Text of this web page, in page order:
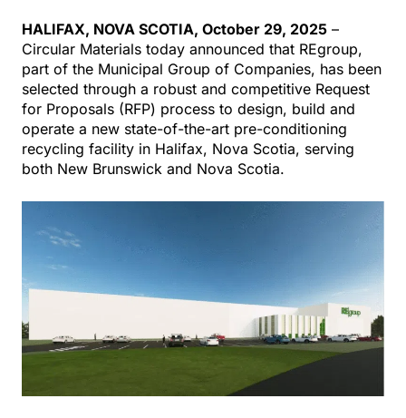
HALIFAX, NOVA SCOTIA, October 29, 2025 –
Circular Materials today announced that REgroup,
part of the Municipal Group of Companies, has been
selected through a robust and competitive Request
for Proposals (RFP) process to design, build and
operate a new state-of-the-art pre-conditioning
recycling facility in Halifax, Nova Scotia, serving
both New Brunswick and Nova Scotia.